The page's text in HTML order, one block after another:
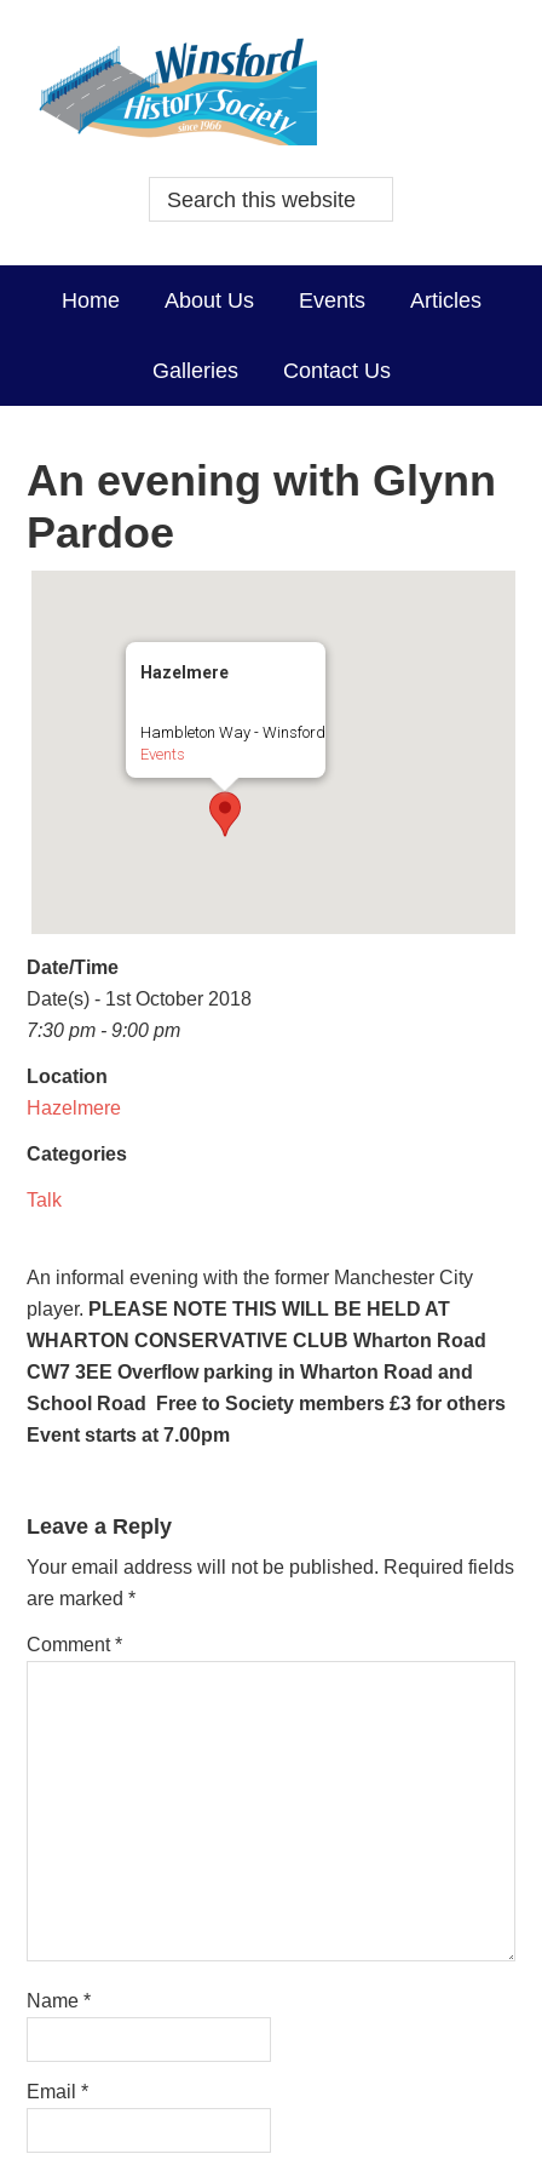
Home About Us Events Articles
Galleries Contact Us
An evening with Glynn
Pardoe
Hazelmere
Hambleton Way - Winsford
Events
Date/Time
Date(s) - 1st October 2018
7:30 pm - 9:00 pm
Location
Hazelmere
Categories
Talk
An informal evening with the former Manchester City
player. PLEASE NOTE THIS WILL BE HELD AT
WHARTON CONSERVATIVE CLUB Wharton Road
CW7 3EE Overflow parking in Wharton Road and
School Road Free to Society members £3 for others
Event starts at 7.00pm
Leave a Reply
Your email address will not be published. Required fields
are marked*
Comment*
Name*
Email*